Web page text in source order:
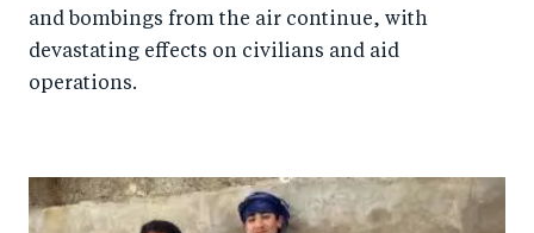
and bombings from the air continue, with
devastating effects on civilians and aid
operations.